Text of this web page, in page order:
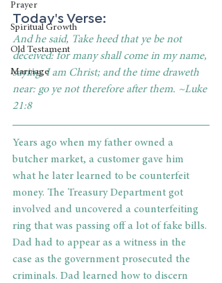
Prayer
Spiritual Growth
Old Testament
Marriage
Today's Verse:
And he said, Take heed that ye be not
deceived: for many shall come in my name,
saying, I am Christ; and the time draweth
near: go ye not therefore after them. ~Luke
21:8
Years ago when my father owned a
butcher market, a customer gave him
what he later learned to be counterfeit
money. The Treasury Department got
involved and uncovered a counterfeiting
ring that was passing off a lot of fake bills.
Dad had to appear as a witness in the
case as the government prosecuted the
criminals. Dad learned how to discern